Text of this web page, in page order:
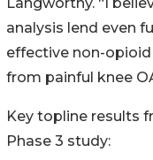
analysis lend even
effective non-
from painful knee
Key topline results
Phase 3 study: